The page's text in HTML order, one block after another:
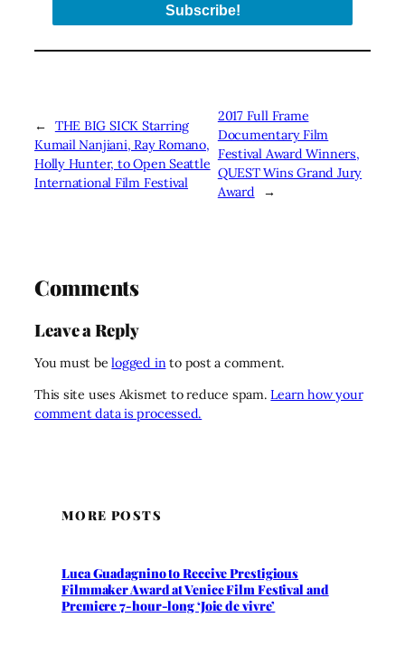
←
THE BIG SICK Starring
Kumail Nanjiani, Ray Romano,
Holly Hunter, to Open Seattle
International Film Festival
2017 Full Frame
Documentary Film
Festival Award Winners,
QUEST Wins Grand Jury
Award
→
Comments
Leave a Reply
You must belogged into post a comment.
This site uses Akismet to reduce spam.Learn how your
comment data is processed.
MORE POSTS
Luca Guadagnino to Receive Prestigious
Filmmaker Award at Venice Film Festival and
Premiere 7-hour-long ‘Joie de vivre’